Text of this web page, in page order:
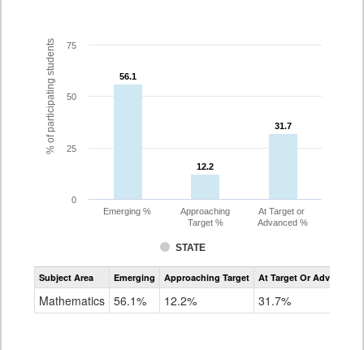
% of participating students 56.1
56.1
12.2
12.2
31.7
31.7
STATE
Emerging %
Approaching
Target %
At Target or
Advanced %
0
25
50
75
Assessment
CoAlt
Subject Area Emerging Approaching Target At Target Or Advanced
Mathematics 56.1% 12.2% 31.7%